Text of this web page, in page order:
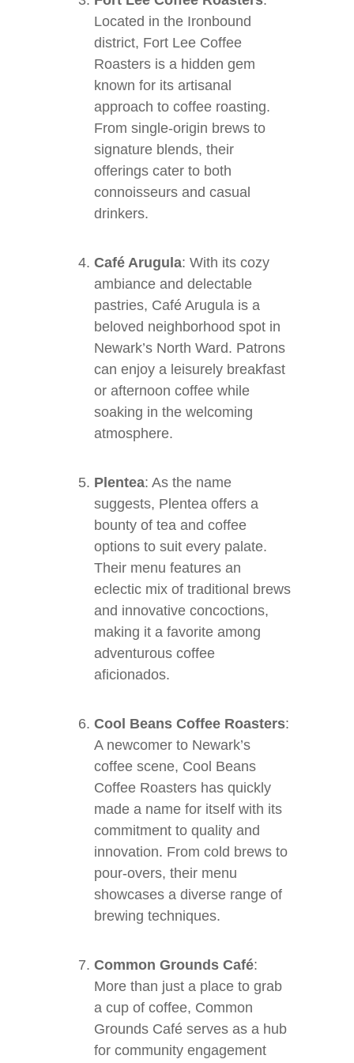
Located in the Ironbound
district, Fort Lee Coffee
Roasters is a hidden gem
known for its artisanal
approach to coffee roasting.
From single-origin brews to
signature blends, their
offerings cater to both
connoisseurs and casual
drinkers.
Café Arugula: With its cozy
ambiance and delectable
pastries, Café Arugula is a
beloved neighborhood spot in
Newark’s North Ward. Patrons
can enjoy a leisurely breakfast
or afternoon coffee while
soaking in the welcoming
atmosphere.
Plentea: As the name
suggests, Plentea offers a
bounty of tea and coffee
options to suit every palate.
Their menu features an
eclectic mix of traditional brews
and innovative concoctions,
making it a favorite among
adventurous coffee
aficionados.
Cool Beans Coffee Roasters:
A newcomer to Newark’s
coffee scene, Cool Beans
Coffee Roasters has quickly
made a name for itself with its
commitment to quality and
innovation. From cold brews to
pour-overs, their menu
showcases a diverse range of
brewing techniques.
Common Grounds Café:
More than just a place to grab
a cup of coffee, Common
Grounds Café serves as a hub
for community engagement